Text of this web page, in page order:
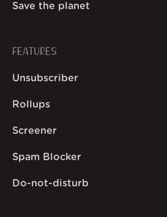
Save the planet
FEATURES
Unsubscriber
Rollups
Screener
Spam Blocker
Do-not-disturb